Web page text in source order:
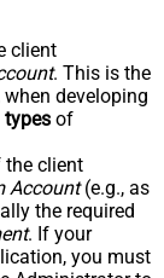
client
. This is the
developing
types of
client
Account(e.g., as
the required
. If your
you must